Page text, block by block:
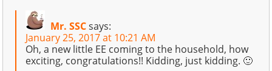
Mr. SSC says:
January 25, 2017 at 10:21 AM
Oh, a new little EE coming to the household, how
exciting, congratulations!! Kidding, just kidding. 🙂